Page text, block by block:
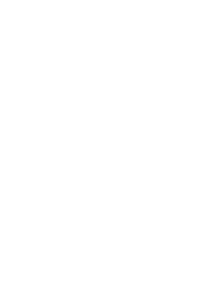
for your